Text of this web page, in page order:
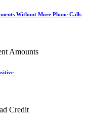
Without More Phone Calls